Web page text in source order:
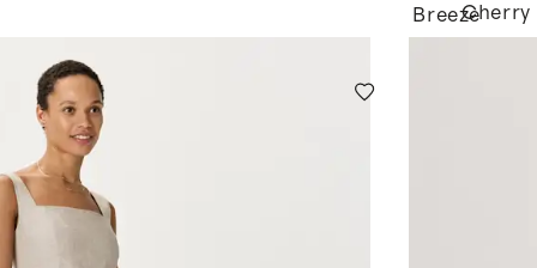
BreezeCherry